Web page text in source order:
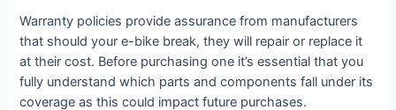
Warranty policies provide assurance from manufacturers
that should your e-bike break, they will repair or replace it
at their cost. Before purchasing one it’s essential that you
fully understand which parts and components fall under its
coverage as this could impact future purchases.